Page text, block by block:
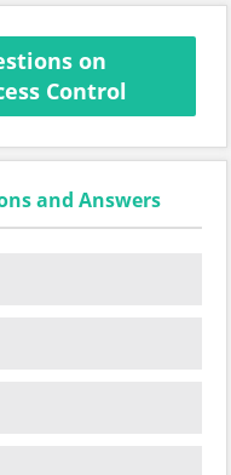
on
Control
and Answers